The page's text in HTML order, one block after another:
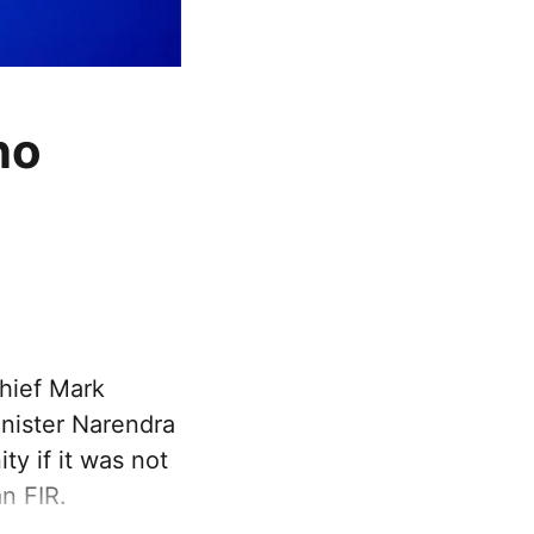
Mark
Narendra
if it was not
FIR.